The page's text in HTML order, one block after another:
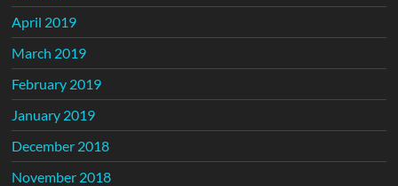
April 2019
March 2019
February 2019
January 2019
December 2018
November 2018